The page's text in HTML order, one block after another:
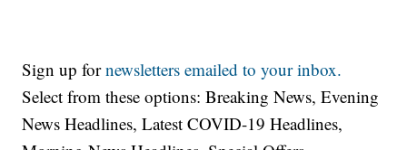
Sign up fornewsletters emailed to your inbox.
Select from these options: Breaking News, Evening
News Headlines, Latest COVID-19 Headlines,